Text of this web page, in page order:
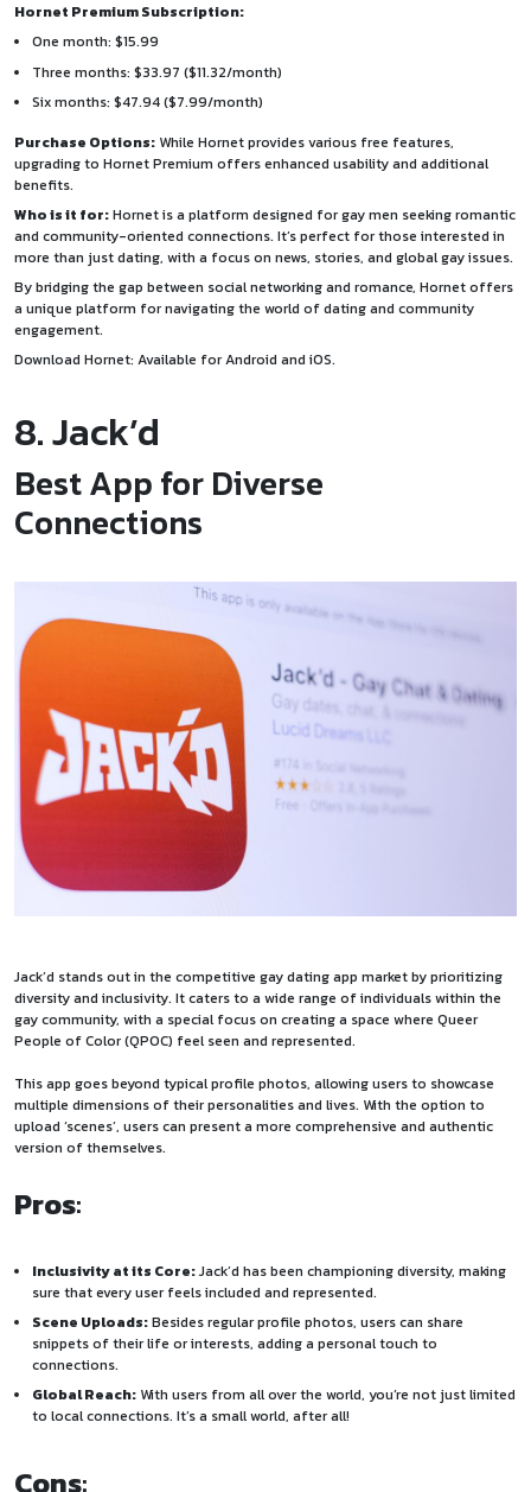
Hornet Premium Subscription:
One month: $15.99
Three months: $33.97 ($11.32/month)
Six months: $47.94 ($7.99/month)
Purchase Options: While Hornet provides various free features,
upgrading to Hornet Premium offers enhanced usability and additional
benefits.
Who is it for:Hornet is a platform designed for gay men seeking romantic
and community-oriented connections. It’s perfect for those interested in
more than just dating, with a focus on news, stories, and global gay issues.
By bridging the gap between social networking and romance, Hornet offers
a unique platform for navigating the world of dating and community
engagement.
Download Hornet: Available forAndroid and iOS.
8. Jack’d
Best App for Diverse
Connections
Jack’d stands out in the competitive gay dating app market by prioritizing
diversity and inclusivity. It caters to a wide range of individuals within the
gay community, with a special focus on creating a space where Queer
People of Color (QPOC) feel seen and represented.
This app goes beyond typical profile photos, allowing users to showcase
multiple dimensions of their personalities and lives. With the option to
upload ‘scenes’, users can present a more comprehensive and authentic
version of themselves.
Pros:
Inclusivity at its Core:Jack’d has been championing diversity, making
sure that every user feels included and represented.
Scene Uploads:Besides regular profile photos, users can share
snippets of their life or interests, adding a personal touch to
connections.
Global Reach: With users from all over the world, you’re not just limited
to local connections. It’s a small world, after all!
Cons: